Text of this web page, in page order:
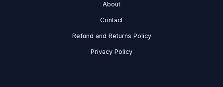
About
Contact
Refund and Returns Policy
Privacy Policy